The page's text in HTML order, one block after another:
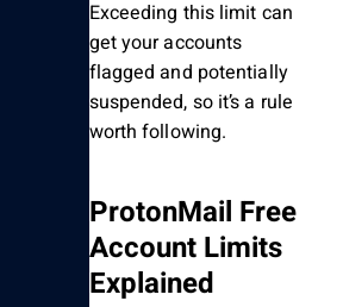
Exceeding this limit can
get your accounts
flagged and potentially
suspended, so it’s a rule
worth following.
ProtonMail Free
Account Limits
Explained